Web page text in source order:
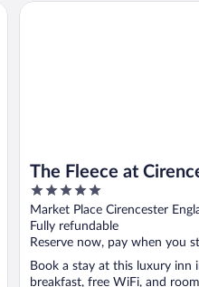
The Fleece at
5
out
of
5
Market Place Cirencester
Fully refundable
Reserve now, pay when you
Book a stay at this luxury inn
breakfast, free WiFi, and
The Fleece at Cirencester